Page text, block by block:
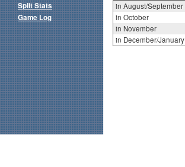
in August/September
in October
in November
in December/January
Split Stats
Game Log